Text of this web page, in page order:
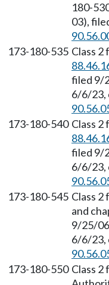
180-
03),
173-180-535 Class
filed 9/
6/6/23,
173-180-540 Class
filed 9/
6/6/23,
173-180-545 Class
and
9/25/
6/6/23,
173-180-550 Class